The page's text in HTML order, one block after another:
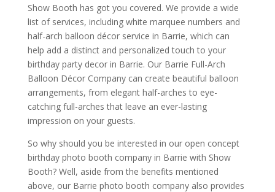
Show Booth has got you covered. We provide a wide
list of services, including white marquee numbers and
half-arch balloon décor service in Barrie, which can
help add a distinct and personalized touch to your
birthday party decor in Barrie. Our Barrie Full-Arch
Balloon Décor Company can create beautiful balloon
arrangements, from elegant half-arches to eye-
catching full-arches that leave an ever-lasting
impression on your guests.
So why should you be interested in our open concept
birthday photo booth company in Barrie with Show
Booth? Well, aside from the benefits mentioned
above, our Barrie photo booth company also provides